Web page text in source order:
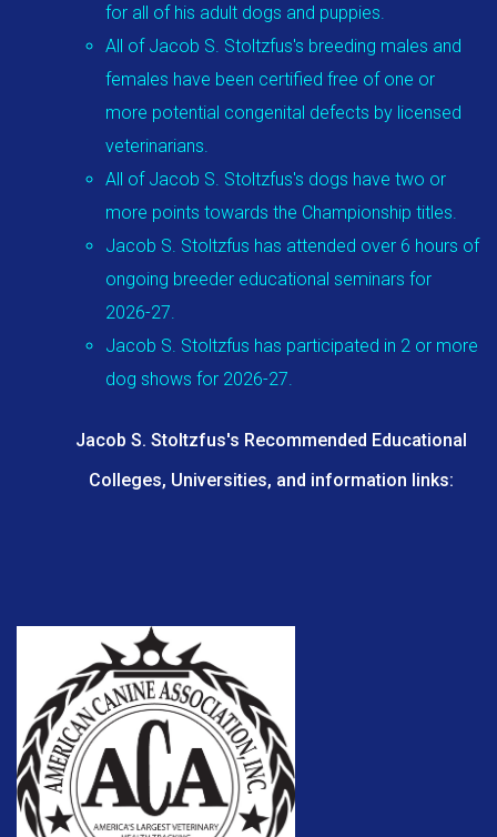
for all of his adult dogs and puppies.
All of Jacob S. Stoltzfus's breeding males and
females have been certified free of one or
more potential congenital defects by licensed
veterinarians.
All of Jacob S. Stoltzfus's dogs have two or
more points towards the Championship titles.
Jacob S. Stoltzfus has attended over 6 hours of
ongoing breeder educational seminars for
2026-27.
Jacob S. Stoltzfus has participated in 2 or more
dog shows for 2026-27.
Jacob S. Stoltzfus's Recommended Educational
Colleges, Universities, and information links: